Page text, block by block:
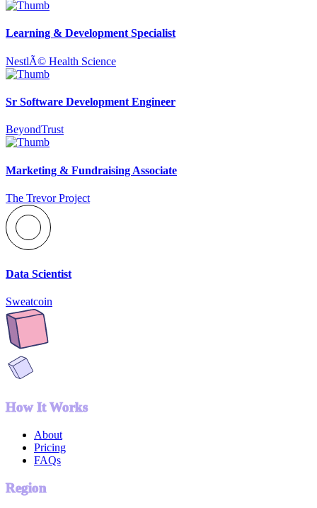
Learning & Development Specialist
NestlÃ© Health Science
Sr Software Development Engineer
BeyondTrust
Marketing & Fundraising Associate
The Trevor Project
Data Scientist
Sweatcoin
How It Works
About
Pricing
FAQs
Region